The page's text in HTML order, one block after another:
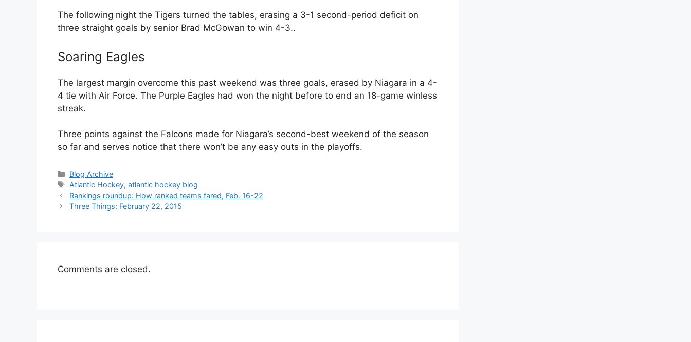
The following night the Tigers turned the tables, erasing a 3-1 second-period deficit on
three straight goals by senior Brad McGowan to win 4-3..
Soaring Eagles
The largest margin overcome this past weekend was three goals, erased by Niagara in a 4-
4 tie with Air Force. The Purple Eagles had won the night before to end an 18-game winless
streak.
Three points against the Falcons made for Niagara’s second-best weekend of the season
so far and serves notice that there won’t be any easy outs in the playoffs.
Categories
Blog Archive
Tags
Atlantic Hockey,atlantic hockey blog
Rankings roundup: How ranked teams fared, Feb. 16-22
Three Things: February 22, 2015
Comments are closed.